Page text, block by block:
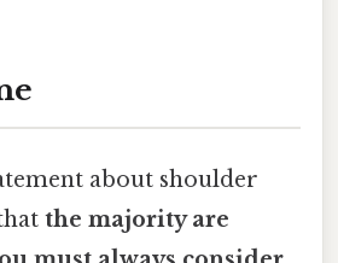
about shoulder
the majority are